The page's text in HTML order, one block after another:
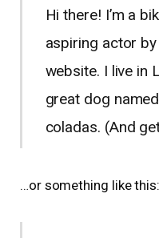
Hi there! I’m a
aspiring actor
website. I live in
great dog
coladas. (And
…or something like this: